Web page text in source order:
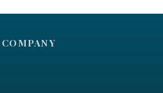
COMPANY